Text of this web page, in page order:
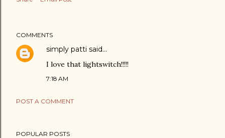
COMMENTS
simply patti said…
I love that lightswitch!!!!!
7:18 AM
POST A COMMENT
POPULAR POSTS